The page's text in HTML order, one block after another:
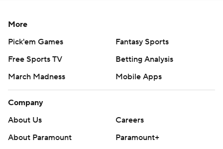
More
Pick'em Games
Fantasy Sports
Free Sports TV
Betting Analysis
March Madness
Mobile Apps
Company
About Us
Careers
About Paramount
Paramount+